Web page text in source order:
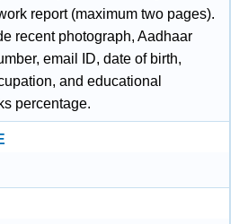
report (maximum two pages).
recent photograph, Aadhaar
email ID, date of birth,
and educational
percentage.